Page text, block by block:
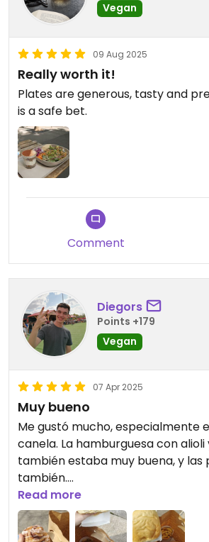
Vegan
09 Aug 2025
Really worth it!
Plates are generous, tasty and
is a safe bet.
Comment
Diegors
Points +179
Vegan
07 Apr 2025
Muy bueno
Me gustó mucho, especialmente
canela. La hamburguesa con
también estaba muy buena, y las
también.
Comí en un banco de fuera
lleno.
Read more